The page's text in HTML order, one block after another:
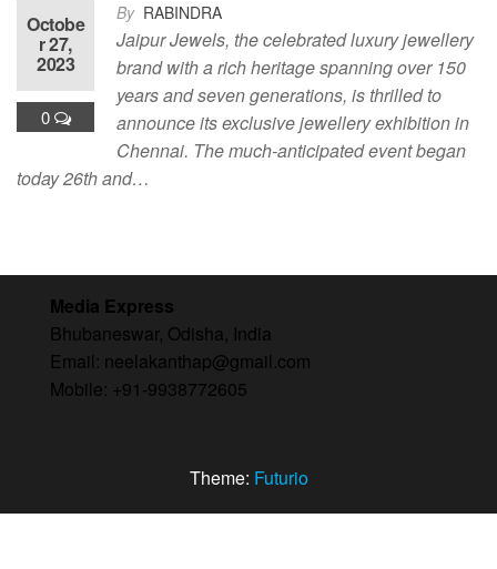
By RABINDRA
Octobe
r 27,
2023
0
Jaipur Jewels, the celebrated luxury jewellery
brand with a rich heritage spanning over 150
years and seven generations, is thrilled to
announce its exclusive jewellery exhibition in
Chennai. The much-anticipated event began
today 26th and…
Media Express
Bhubaneswar, Odisha, India
Email: neelakanthap@gmail.com
Mobile: +91-9938772605
Theme: Futurio